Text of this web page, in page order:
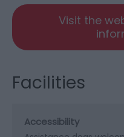
Visit the
Facilities
Accessibility